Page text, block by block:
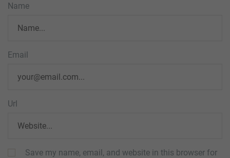
Name
Email
Url
Save my name, email, and website in this browser for